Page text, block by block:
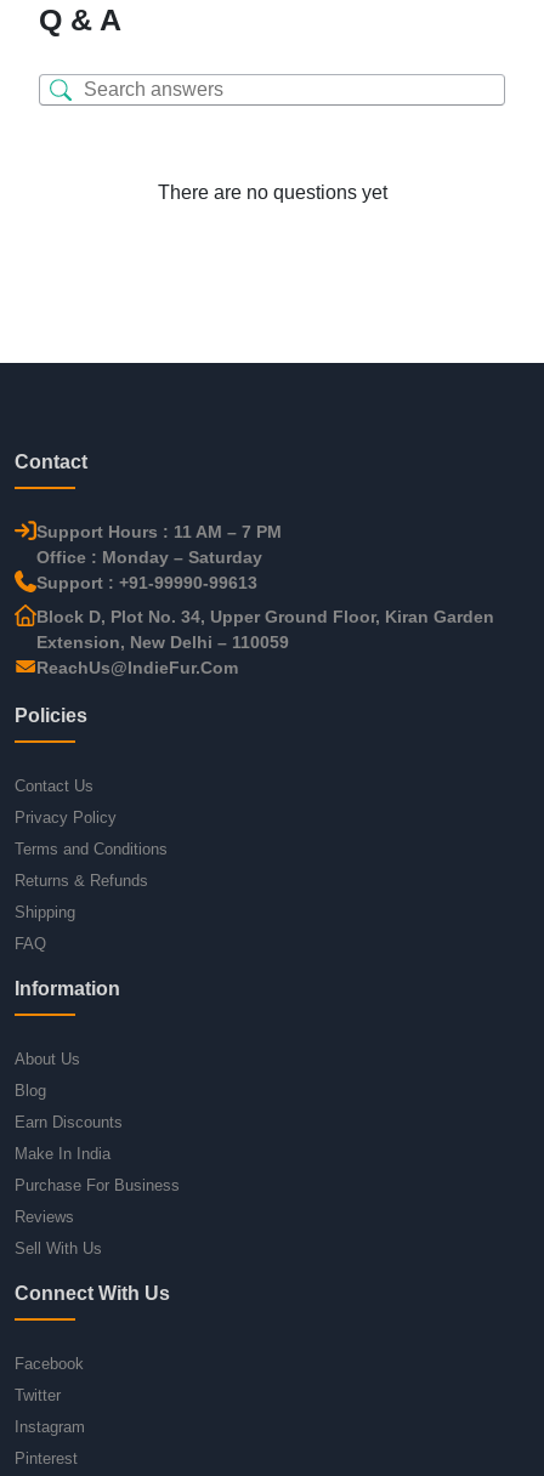
Q & A
There are no questions yet
Contact
Support Hours : 11 AM – 7 PM
Office : Monday – Saturday
Support : +91-99990-99613
Block D, Plot No. 34, Upper Ground Floor, Kiran Garden
Extension, New Delhi – 110059
ReachUs@IndieFur.Com
Policies
Contact Us
Privacy Policy
Terms and Conditions
Returns & Refunds
Shipping
FAQ
Information
About Us
Blog
Earn Discounts
Make In India
Purchase For Business
Reviews
Sell With Us
Connect With Us
Facebook
Twitter
Instagram
Pinterest